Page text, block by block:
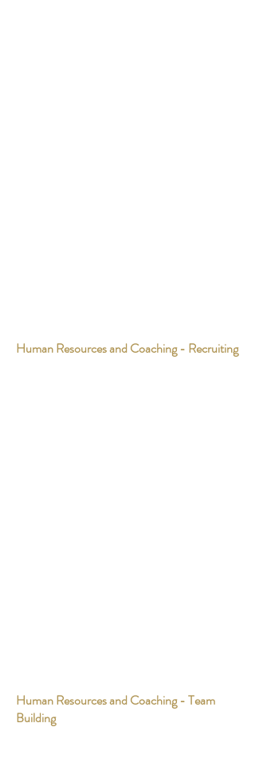
Human Resources and Coaching - Recruiting
Human Resources and Coaching - Team
Building